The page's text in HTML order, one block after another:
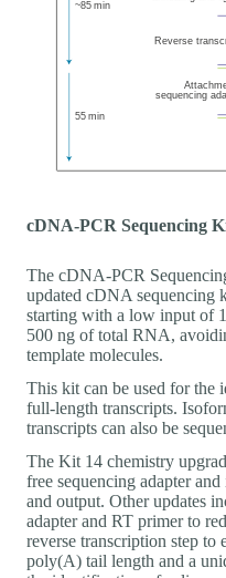
cDNA-PCR Sequencing
The cDNA-PCR
updated cDNA sequencing
starting with a low input of
500 ng of total RNA,
template molecules.
This kit can be used for the
full-length transcripts.
transcripts can also be
The Kit 14 chemistry
free sequencing adapter
and output. Other updates
adapter and RT primer to
reverse transcription step to
poly(A) tail length and a